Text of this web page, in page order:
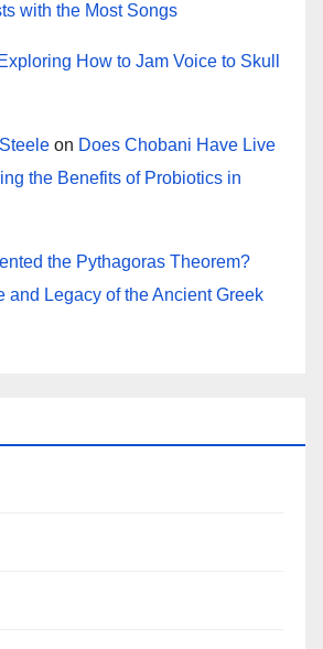
with the Most Songs
Exploring How to Jam Voice to Skull
on Does Chobani Have Live
the Benefits of Probiotics in
the Pythagoras Theorem?
and Legacy of the Ancient Greek